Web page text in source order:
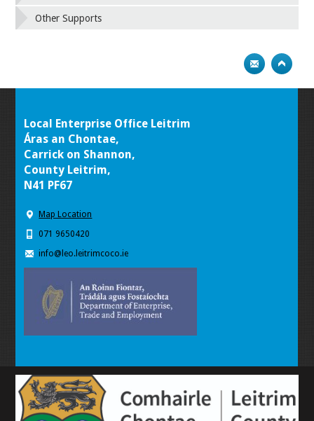
Other Supports
Local Enterprise Office Leitrim
Áras an Chontae,
Carrick on Shannon,
County Leitrim,
N41 PF67
Map Location
071 9650420
info@leo.leitrimcoco.ie